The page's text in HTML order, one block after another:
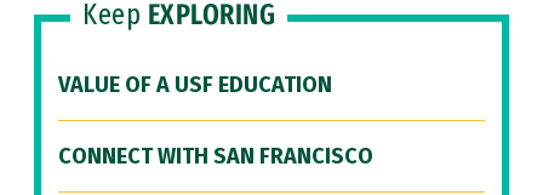
Keep EXPLORING
VALUE OF A USF EDUCATION
CONNECT WITH SAN FRANCISCO